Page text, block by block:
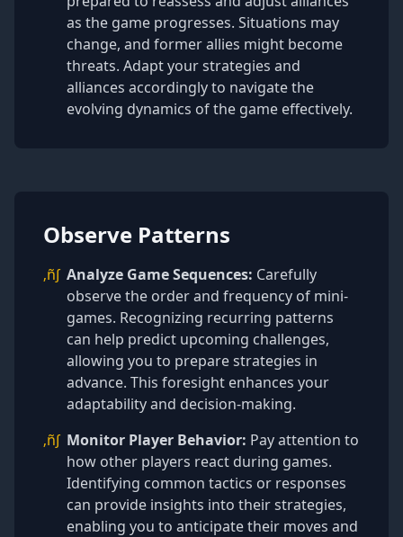
as the game progresses. Situations may
change, and former allies might become
threats. Adapt your strategies and
alliances accordingly to navigate the
evolving dynamics of the game effectively.
Observe Patterns
‚ñ∫ Analyze Game Sequences: Carefully
observe the order and frequency of mini-
games. Recognizing recurring patterns
can help predict upcoming challenges,
allowing you to prepare strategies in
advance. This foresight enhances your
adaptability and decision-making.
‚ñ∫ Monitor Player Behavior: Pay attention to
how other players react during games.
Identifying common tactics or responses
can provide insights into their strategies,
enabling you to anticipate their moves and